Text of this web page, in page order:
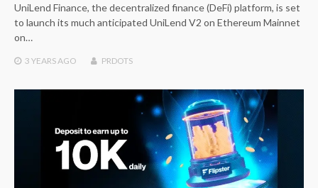
UniLend Finance, the decentralized finance (DeFi) platform, is set
to launch its much anticipated UniLend V2 on Ethereum Mainnet
on…
3 YEARS AGO PRDOTS